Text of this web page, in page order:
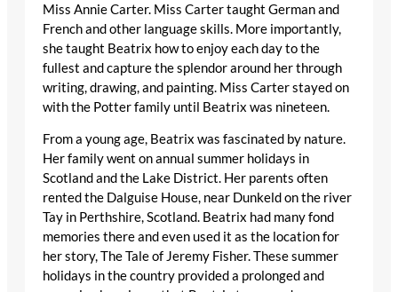
Miss Annie Carter. Miss Carter taught German and
French and other language skills. More importantly,
she taught Beatrix how to enjoy each day to the
fullest and capture the splendor around her through
writing, drawing, and painting. Miss Carter stayed on
with the Potter family until Beatrix was nineteen.
From a young age, Beatrix was fascinated by nature.
Her family went on annual summer holidays in
Scotland and the Lake District. Her parents often
rented the Dalguise House, near Dunkeld on the river
Tay in Perthshire, Scotland. Beatrix had many fond
memories there and even used it as the location for
her story, The Tale of Jeremy Fisher. These summer
holidays in the country provided a prolonged and